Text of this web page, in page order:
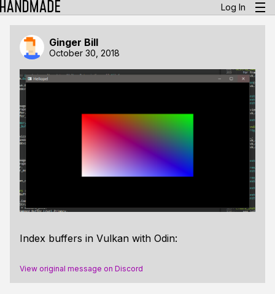
Log In
Ginger Bill
October 30, 2018
Index buffers in Vulkan with Odin:
View original message on Discord